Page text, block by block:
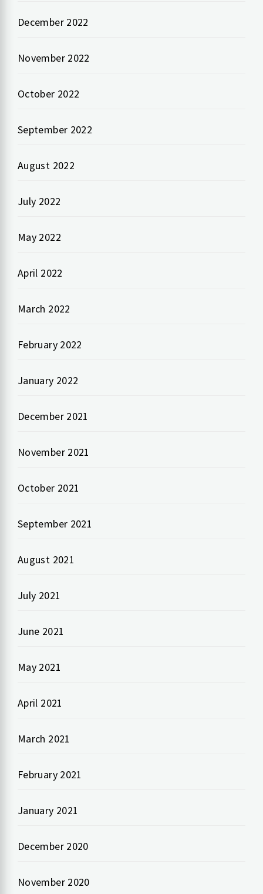
December 2022
November 2022
October 2022
September 2022
August 2022
July 2022
May 2022
April 2022
March 2022
February 2022
January 2022
December 2021
November 2021
October 2021
September 2021
August 2021
July 2021
June 2021
May 2021
April 2021
March 2021
February 2021
January 2021
December 2020
November 2020